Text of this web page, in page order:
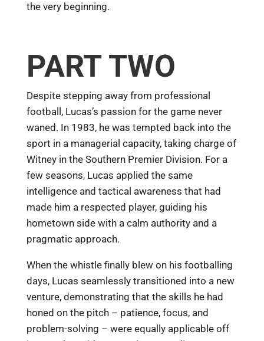
the very beginning.
PART TWO
Despite stepping away from professional
football, Lucas’s passion for the game never
waned. In 1983, he was tempted back into the
sport in a managerial capacity, taking charge of
Witney in the Southern Premier Division. For a
few seasons, Lucas applied the same
intelligence and tactical awareness that had
made him a respected player, guiding his
hometown side with a calm authority and a
pragmatic approach.
When the whistle finally blew on his footballing
days, Lucas seamlessly transitioned into a new
venture, demonstrating that the skills he had
honed on the pitch – patience, focus, and
problem-solving – were equally applicable off